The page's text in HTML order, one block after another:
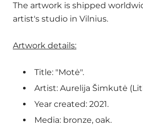
The artwork is shipped
artist's studio in Vilnius.
Artwork details:
Title: "Motė".
Artist: Aurelija Šimkutė
Year created: 2021.
Media: bronze, oak.